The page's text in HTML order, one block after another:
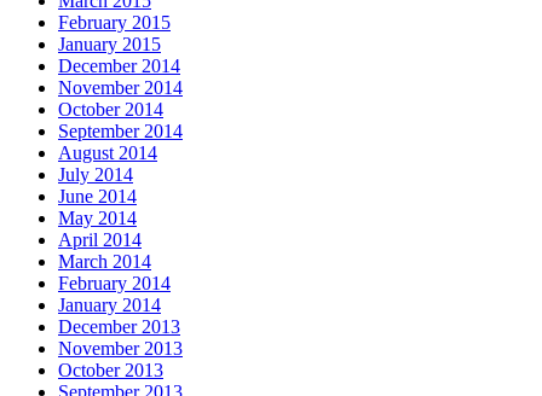
February 2015
January 2015
December 2014
November 2014
October 2014
September 2014
August 2014
July 2014
June 2014
May 2014
April 2014
March 2014
February 2014
January 2014
December 2013
November 2013
October 2013